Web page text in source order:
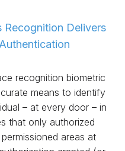
Recognition Delivers
recognition biometric
means to identify
– at every door – in
that only authorized
areas at